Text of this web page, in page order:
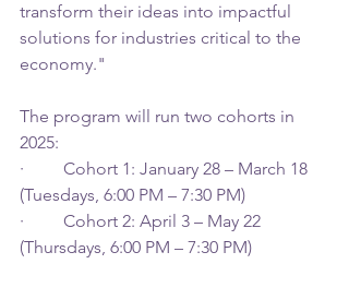
transform their ideas into impactful
solutions for industries critical to the
economy."
The program will run two cohorts in
2025:
·         Cohort 1: January 28 – March 18
(Tuesdays, 6:00 PM – 7:30 PM)
·         Cohort 2: April 3 – May 22
(Thursdays, 6:00 PM – 7:30 PM)